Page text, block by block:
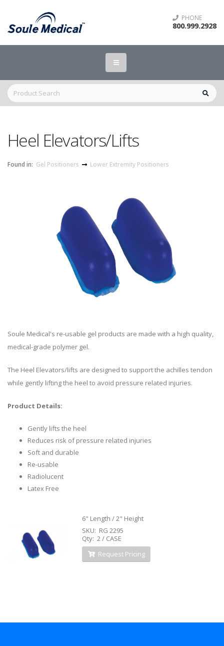
PHONE
800.999.2928
Heel Elevators/Lifts
Found in: Gel Positioners Lower Extremity Positioners
Soule Medical's re-usable gel products are made with a high quality,
medical-grade polymer gel.
The Heel Elevators/lifts are designed to support the achilles tendon
while gently lifting the heel to avoid pressure related injuries.
Product Details:
Gently lifts the heel
Reduces risk of pressure related injuries
Soft and durable
Re-usable
Radiolucent
Latex Free
6" Length / 2" Height
SKU: RG 2295
Qty: 2 / CASE
Request Pricing